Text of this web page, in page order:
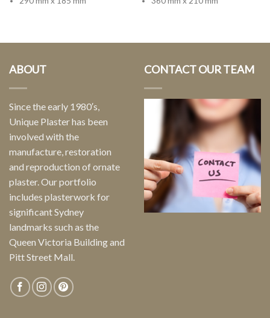
ABOUT
Since the early 1980′s,
Unique Plaster has been
involved with the
manufacture, restoration
and reproduction of ornate
plaster. Our portfolio
includes plasterwork for
significant Sydney
landmarks such as the
Queen Victoria Building and
Pitt Street Mall.
CONTACT OUR TEAM